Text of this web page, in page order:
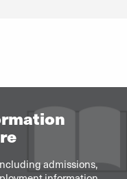
admissions,